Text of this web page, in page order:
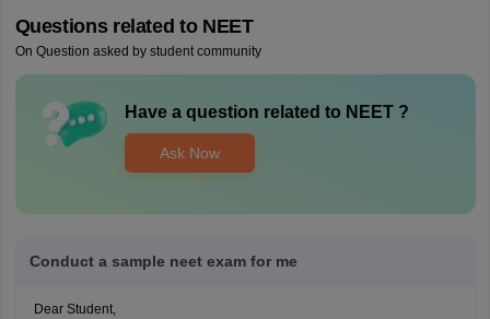
Questions related to NEET
On Question asked by student community
Have a question related to NEET?
Ask Now
Conduct a sample neet exam for me
Dear Student,